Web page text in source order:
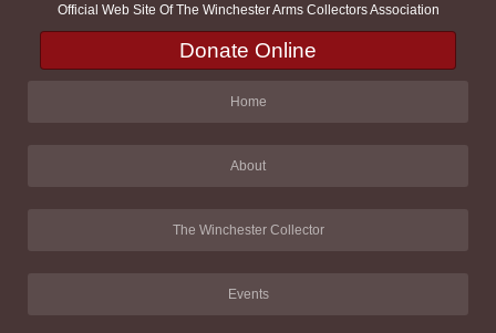
Official Web Site Of The Winchester Arms Collectors Association
Donate Online
Home
About
The Winchester Collector
Events